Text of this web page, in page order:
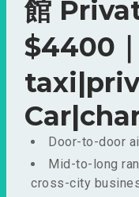
館
$4400
Door-to-door
Mid-to-long
cross-city